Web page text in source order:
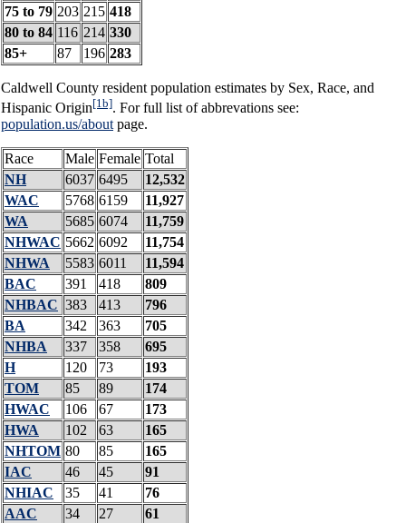
75 to 79 203 215 418
80 to 84 116 214 330
85+
87 196 283
Caldwell County resident population estimates by Sex, Race, and
Hispanic Origin[1b]. For full list of abbrevations see:
population.us/aboutpage.
Race Male Female Total
NH
6037 6495
12,532
WAC
5768 6159
11,927
WA
5685 6074
11,759
NHWAC 5662 6092
11,754
NHWA
5583 6011
11,594
BAC
391 418
809
NHBAC 383 413
796
BA
342 363
705
NHBA
337 358
695
H
120 73
193
TOM
85 89
174
HWAC
106 67
173
HWA
102 63
165
NHTOM 80 85
165
IAC
46 45
91
NHIAC
35 41
76
AAC
34 27
61